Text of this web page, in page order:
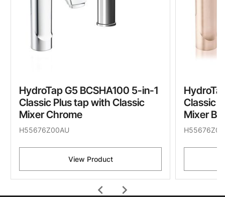
chevron_left
HydroTap G5 BCSHA100 5-in-1
Classic Plus tap with Classic
Mixer Chrome
H55676Z00AU
View Product
Classic
Mixer
chevron_right